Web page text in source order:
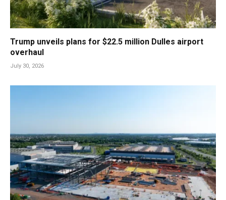
Trump unveils plans for $22.5 million Dulles airport
overhaul
July 30, 2026